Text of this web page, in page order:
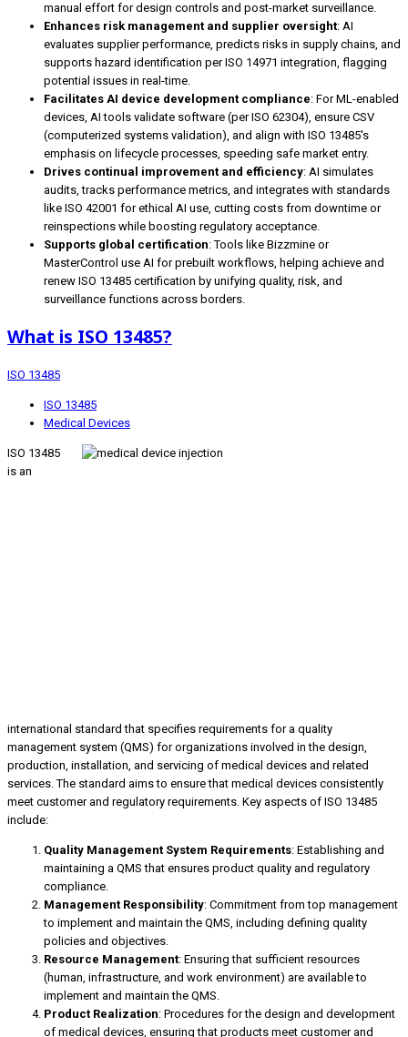
manual effort for design controls and post-market surveillance.
Enhances risk management and supplier oversight: AI
evaluates supplier performance, predicts risks in supply chains, and
supports hazard identification per ISO 14971 integration, flagging
potential issues in real-time.
Facilitates AI device development compliance: For ML-enabled
devices, AI tools validate software (per ISO 62304), ensure CSV
(computerized systems validation), and align with ISO 13485's
emphasis on lifecycle processes, speeding safe market entry.
Drives continual improvement and efficiency: AI simulates
audits, tracks performance metrics, and integrates with standards
like ISO 42001 for ethical AI use, cutting costs from downtime or
reinspections while boosting regulatory acceptance.
Supports global certification: Tools like Bizzmine or
MasterControl use AI for prebuilt workflows, helping achieve and
renew ISO 13485 certification by unifying quality, risk, and
surveillance functions across borders.
What is ISO 13485?
ISO 13485
ISO 13485
Medical Devices
ISO 13485
is an
international standard that specifies requirements for a quality
management system (QMS) for organizations involved in the design,
production, installation, and servicing of medical devices and related
services. The standard aims to ensure that medical devices consistently
meet customer and regulatory requirements. Key aspects of ISO 13485
include:
Quality Management System Requirements: Establishing and
maintaining a QMS that ensures product quality and regulatory
compliance.
Management Responsibility: Commitment from top management
to implement and maintain the QMS, including defining quality
policies and objectives.
Resource Management: Ensuring that sufficient resources
(human, infrastructure, and work environment) are available to
implement and maintain the QMS.
Product Realization: Procedures for the design and development
of medical devices, ensuring that products meet customer and